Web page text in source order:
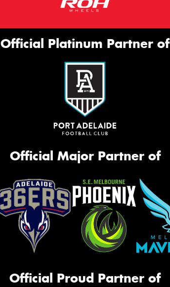
Official Platinum Partner of
Official Major Partner of
Official Proud Partner of